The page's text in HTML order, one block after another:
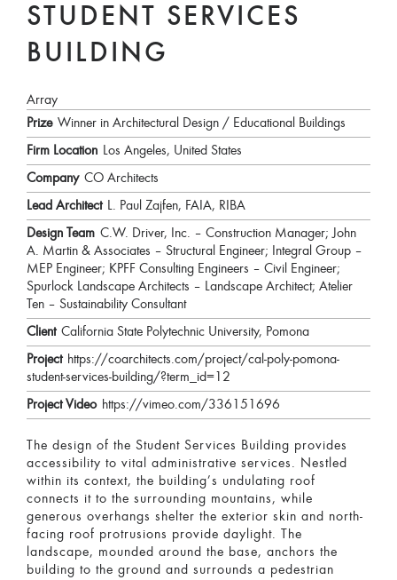
STUDENT SERVICES
BUILDING
Array
Prize Winner in Architectural Design / Educational Buildings
Firm Location Los Angeles, United States
Company CO Architects
Lead Architect L. Paul Zajfen, FAIA, RIBA
Design Team C.W. Driver, Inc. – Construction Manager; John
A. Martin & Associates – Structural Engineer; Integral Group –
MEP Engineer; KPFF Consulting Engineers – Civil Engineer;
Spurlock Landscape Architects – Landscape Architect; Atelier
Ten – Sustainability Consultant
Client California State Polytechnic University, Pomona
Project https://coarchitects.com/project/cal-poly-pomona-
student-services-building/?term_id=12
Project Video https://vimeo.com/336151696
The design of the Student Services Building provides
accessibility to vital administrative services. Nestled
within its context, the building’s undulating roof
connects it to the surrounding mountains, while
generous overhangs shelter the exterior skin and north-
facing roof protrusions provide daylight. The
landscape, mounded around the base, anchors the
building to the ground and surrounds a pedestrian